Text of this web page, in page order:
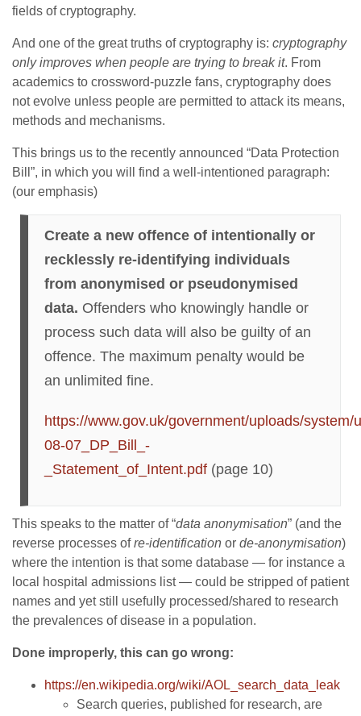
fields of cryptography.
And one of the great truths of cryptography is: cryptography
only improves when people are trying to break it. From
academics to crossword-puzzle fans, cryptography does
not evolve unless people are permitted to attack its means,
methods and mechanisms.
This brings us to the recently announced “Data Protection
Bill”, in which you will find a well-intentioned paragraph:
(our emphasis)
Create a new offence of intentionally or
recklessly re-identifying individuals
from anonymised or pseudonymised
data. Offenders who knowingly handle or
process such data will also be guilty of an
offence. The maximum penalty would be
an unlimited fine.
https://www.gov.uk/government/uploads/
08-07_DP_Bill_-
_Statement_of_Intent.pdf (page 10)
This speaks to the matter of “data anonymisation” (and the
reverse processes ofre-identification or de-anonymisation)
where the intention is that some database — for instance a
local hospital admissions list — could be stripped of patient
names and yet still usefully processed/shared to research
the prevalences of disease in a population.
Done improperly, this can go wrong:
https://en.wikipedia.org/wiki/AOL_search_data_leak
Search queries, published for research, are